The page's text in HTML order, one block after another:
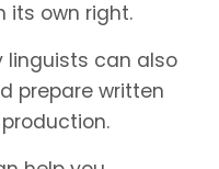
its own right.
linguists can also
prepare written